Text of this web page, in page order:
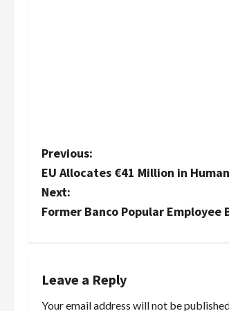
P
o
s
n
a
Previous:
EU Allocates €41 Million in
Next:
Former Banco Popular
Leave a Reply
Your email address will not be